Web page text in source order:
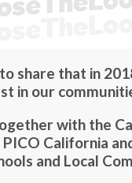
share that in
in our
with the
California
and Local